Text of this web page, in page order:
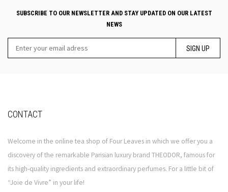
SUBSCRIBE TO OUR NEWSLETTER AND STAY UPDATED ON OUR LATEST
NEWS
SIGN UP
CONTACT
Welcome in the online tea shop of Four Leaves in which we offer you a
discovery of the remarkable Parisian luxury brand THEODOR, famous for
its high-quality ingredients and extraordinary perfumes. For a little bit of
“Joie de Vivre” in your life!